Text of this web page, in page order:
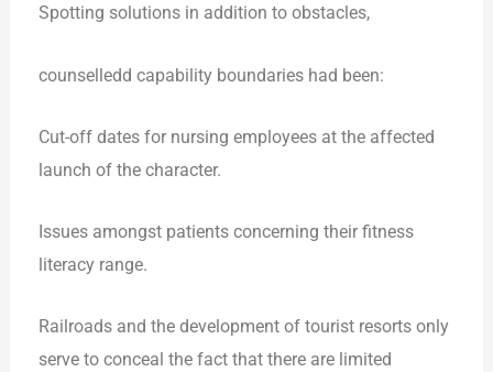
Spotting solutions in addition to obstacles,
counselledd capability boundaries had been:
Cut-off dates for nursing employees at the affected
launch of the character.
Issues amongst patients concerning their fitness
literacy range.
Railroads and the development of tourist resorts only
serve to conceal the fact that there are limited